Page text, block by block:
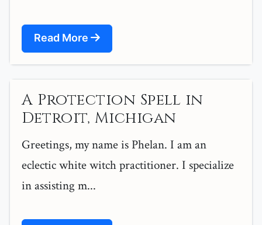
Read More
A Protection Spell in
Detroit, Michigan
Greetings, my name is Phelan. I am an
eclectic white witch practitioner. I specialize
in assisting m...